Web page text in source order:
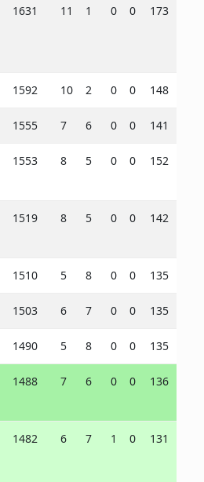
1631 11 1 0 0 173
1592 10 2 0 0 148
1555 7 6 0 0 141
1553 8 5 0 0 152
1519 8 5 0 0 142
1510 5 8 0 0 135
1503 6 7 0 0 135
1490 5 8 0 0 135
1488 7 6 0 0 136
1482 6 7 1 0 131